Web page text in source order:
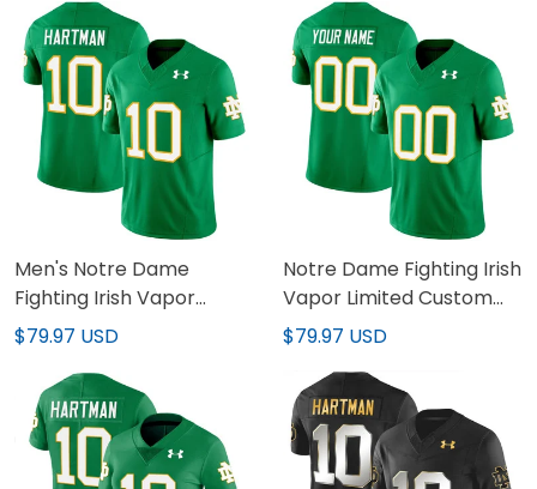
Men's Notre Dame
Fighting Irish Vapor
Limited Jersey - All
$79.97 USD
Notre Dame Fighting Irish
Vapor Limited Custom
Jersey - All Stitched
$79.97 USD